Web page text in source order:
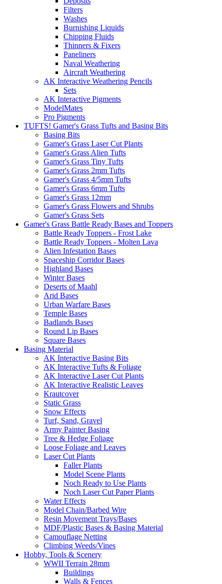
Filters
Washes
Burnishing Liquids
Chipping Fluids
Thinners & Fixers
Paneliners
Naval Weathering
Aircraft Weathering
AK Interactive Weathering Pencils
Sets
AK Interactive Pigments
ModelMates
Pro Pigments
TUFTS! Gamer's Grass Tufts and Basing Bits
Basing Bits
Gamer's Grass Laser Cut Plants
Gamer's Grass Alien Tufts
Gamer's Grass Tiny Tufts
Gamer's Grass 2mm Tufts
Gamer's Grass 4/5mm Tufts
Gamer's Grass 6mm Tufts
Gamer's Grass 12mm
Gamer's Grass Flowers and Shrubs
Gamer's Grass Sets
Gamer's Grass Battle Ready Bases and Toppers
Battle Ready Toppers - Frost Lake
Battle Ready Toppers - Molten Lava
Alien Infestation Bases
Spaceship Corridor Bases
Highland Bases
Winter Bases
Deserts of Maahl
Arid Bases
Urban Warfare Bases
Temple Bases
Badlands Bases
Round Lip Bases
Square Bases
Basing Material
AK Interactive Basing Bits
AK Interactive Tufts & Foliage
AK Interactive Laser Cut Plants
AK Interactive Realistic Leaves
Krautcover
Static Grass
Snow Effects
Turf, Sand, Gravel
Army Painter Basing
Tree & Hedge Foliage
Loose Foliage and Leaves
Laser Cut Plants
Faller Plants
Model Scene Plants
Noch Ready to Use Plants
Noch Laser Cut Paper Plants
Water Effects
Model Chain/Barbed Wire
Resin Movement Trays/Bases
MDF/Plastic Bases & Basing Material
Camouflage Netting
Climbing Weeds/Vines
Hobby, Tools & Scenery
WWII Terrain 28mm
Buildings
Walls & Fences